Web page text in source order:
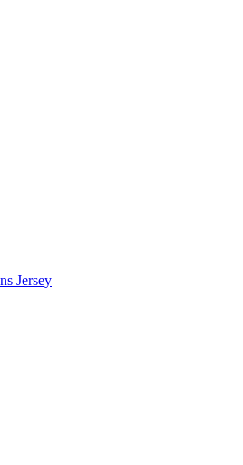
Jersey